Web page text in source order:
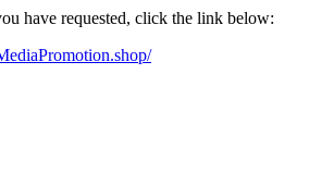
have requested, click the link below: